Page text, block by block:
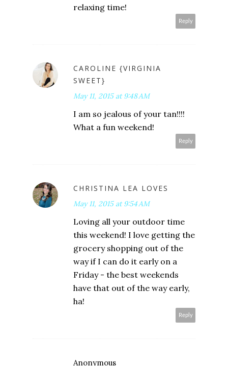
relaxing time!
Reply
CAROLINE {VIRGINIA
SWEET}
May 11, 2015 at 9:48 AM
I am so jealous of your tan!!!!
What a fun weekend!
Reply
CHRISTINA LEA LOVES
May 11, 2015 at 9:54 AM
Loving all your outdoor time
this weekend! I love getting the
grocery shopping out of the
way if I can do it early on a
Friday - the best weekends
have that out of the way early,
ha!
Reply
Anonymous